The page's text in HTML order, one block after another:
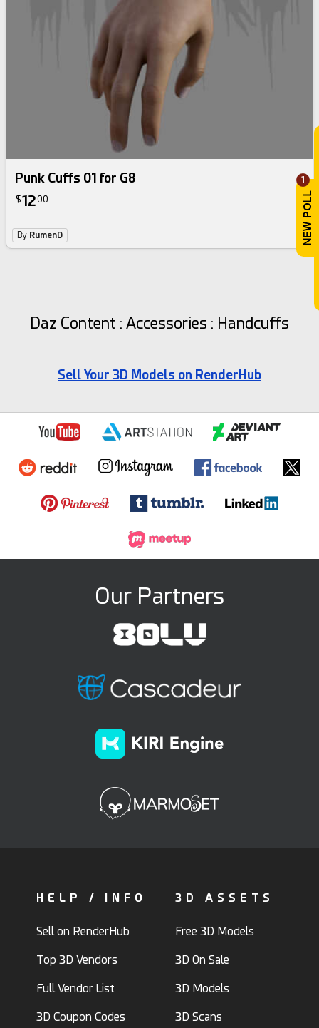
1
Punk Cuffs 01 for G8
$1200
By RumenD
Daz Content : Accessories : Handcuffs
Sell Your 3D Models on RenderHub
Our Partners
HELP / INFO
Sell on RenderHub
Top 3D Vendors
Full Vendor List
3D Coupon Codes
3D ASSETS
Free 3D Models
3D On Sale
3D Models
3D Scans